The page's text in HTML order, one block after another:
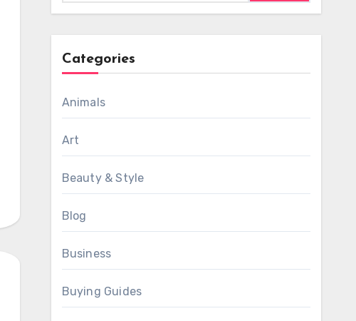
Categories
Animals
Art
Beauty & Style
Blog
Business
Buying Guides